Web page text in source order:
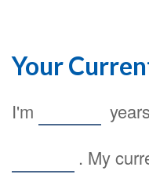
Your
I'm
. My